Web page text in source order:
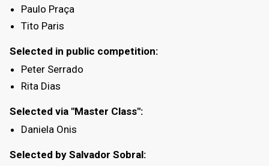
Paulo Praça
Tito Paris
Selected in public competition:
Peter Serrado
Rita Dias
Selected via "Master Class":
Daniela Onis
Selected by Salvador Sobral: